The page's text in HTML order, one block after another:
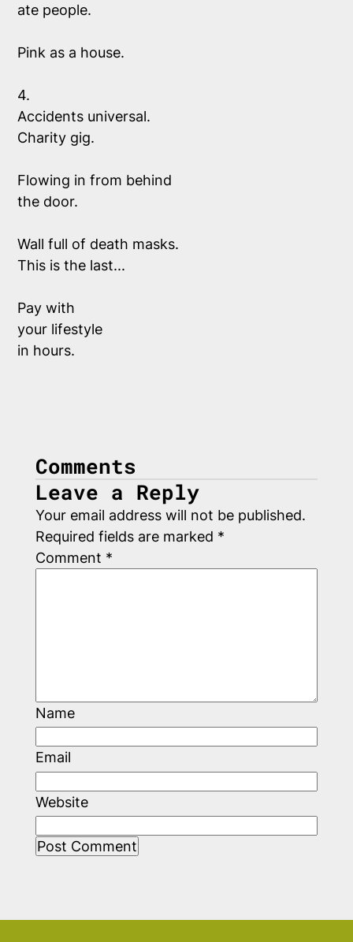
ate people.
Pink as a house.
4.
Accidents universal.
Charity gig.
Flowing in from behind
the door.
Wall full of death masks.
This is the last...
Pay with
your lifestyle
in hours.
Comments
Leave a Reply
Your email address will not be published.
Required fields are marked *
Comment *
Name
Email
Website